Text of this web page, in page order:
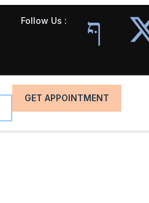
Follow Us :
GET APPOINTMENT